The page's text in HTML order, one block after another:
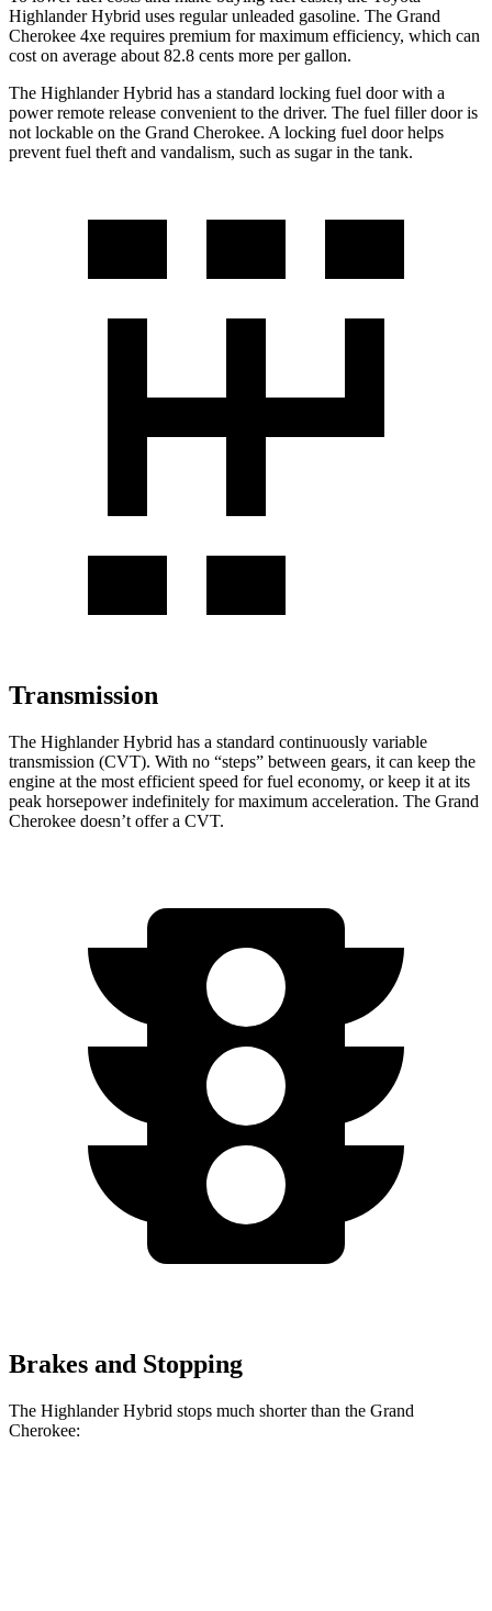
Highlander Hybrid uses regular unleaded gasoline. The Grand
Cherokee 4xe requires premium for maximum efficiency, which can
cost on average about 82.8 cents more per gallon.
The Highlander Hybrid has a standard locking fuel door with a
power remote release convenient to the driver. The fuel filler door is
not lockable on the Grand Cherokee. A locking fuel door helps
prevent fuel theft and vandalism, such as sugar in the tank.
Transmission
The Highlander Hybrid has a standard continuously variable
transmission (CVT). With no “steps” between gears, it can keep the
engine at the most efficient speed for fuel economy, or keep it at its
peak horsepower indefinitely for maximum acceleration. The Grand
Cherokee doesn’t offer a CVT.
Brakes and Stopping
The Highlander Hybrid stops much shorter than the Grand
Cherokee: